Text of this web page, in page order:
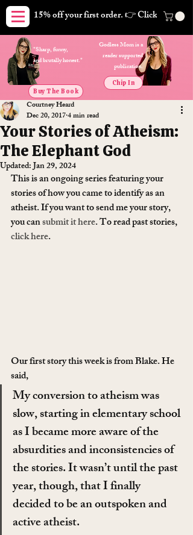
15% off your first order. 👉 Click here.
Godless Mom is a
reader supported
publication.
Buy The Book
Chip In
"Sharp, funny,
and brutally honest."
Your Stories of Atheism:
The Elephant God
Courtney Heard
Dec 20, 20174 min read
Updated:Jan 29, 2024
This is an ongoing series featuring your
stories of how you came to identify as an
atheist. If you want to send me your story,
you can submit it here. To read past stories,
click here.
Our first story this week is from Blake. He
said,
My conversion to atheism was
slow, starting in elementary school
as I became more aware of the
absurdities and inconsistencies of
the stories. It wasn’t until the past
year, though, that I finally
decided to be an outspoken and
active atheist.